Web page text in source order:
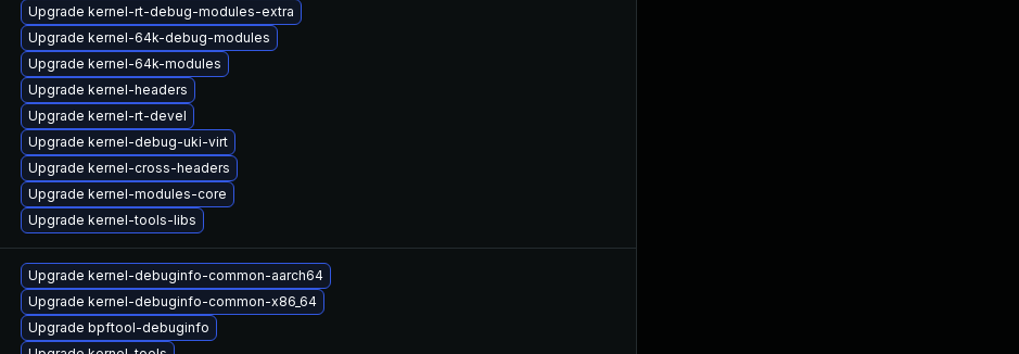
Upgrade kernel-rt-debug-modules-extra
Upgrade kernel-64k-debug-modules
Upgrade kernel-64k-modules
Upgrade kernel-headers
Upgrade kernel-rt-devel
Upgrade kernel-debug-uki-virt
Upgrade kernel-cross-headers
Upgrade kernel-modules-core
Upgrade kernel-tools-libs
Upgrade kernel-debuginfo-common-aarch64
Upgrade kernel-debuginfo-common-x86_64
Upgrade bpftool-debuginfo